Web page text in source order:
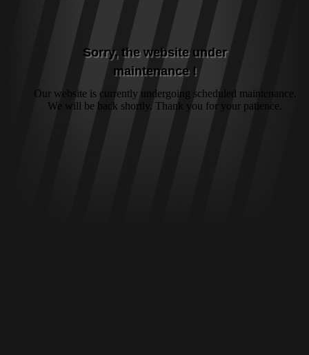
Sorry, the website under
maintenance !
Our website is currently undergoing scheduled maintenance.
We will be back shortly. Thank you for your patience.